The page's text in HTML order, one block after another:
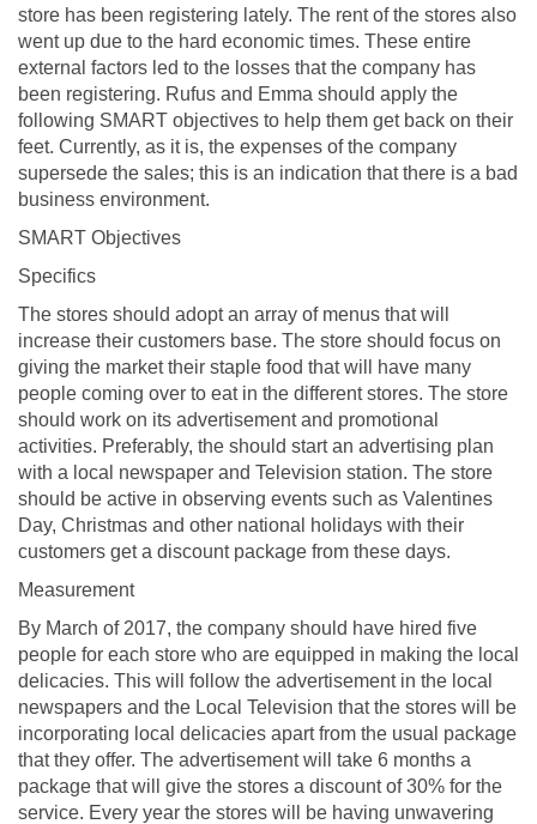
store has been registering lately. The rent of the stores also
went up due to the hard economic times. These entire
external factors led to the losses that the company has
been registering. Rufus and Emma should apply the
following SMART objectives to help them get back on their
feet. Currently, as it is, the expenses of the company
supersede the sales; this is an indication that there is a bad
business environment.
SMART Objectives
Specifics
The stores should adopt an array of menus that will
increase their customers base. The store should focus on
giving the market their staple food that will have many
people coming over to eat in the different stores. The store
should work on its advertisement and promotional
activities. Preferably, the should start an advertising plan
with a local newspaper and Television station. The store
should be active in observing events such as Valentines
Day, Christmas and other national holidays with their
customers get a discount package from these days.
Measurement
By March of 2017, the company should have hired five
people for each store who are equipped in making the local
delicacies. This will follow the advertisement in the local
newspapers and the Local Television that the stores will be
incorporating local delicacies apart from the usual package
that they offer. The advertisement will take 6 months a
package that will give the stores a discount of 30% for the
service. Every year the stores will be having unwavering